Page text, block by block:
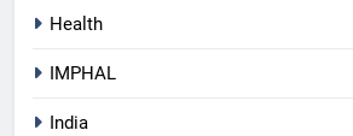
Health
IMPHAL
India